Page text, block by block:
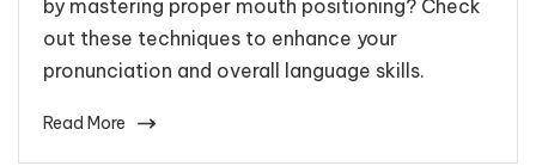
by mastering proper mouth positioning? Check
out these techniques to enhance your
pronunciation and overall language skills.
Read More